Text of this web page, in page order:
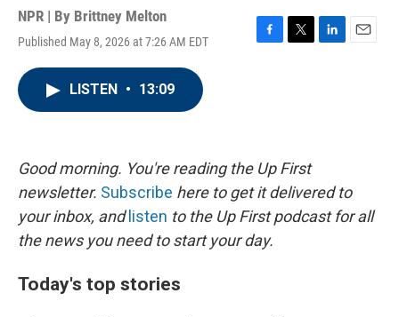
NPR | By Brittney Melton
Published May 8, 2026 at 7:26 AM EDT
F
k
T
L
E
LISTEN • 13:09
Good morning. You're reading the Up First
newsletter. Subscribe here to get it delivered to
your inbox, and listen to the Up First podcast for all
the news you need to start your day.
Today's top stories